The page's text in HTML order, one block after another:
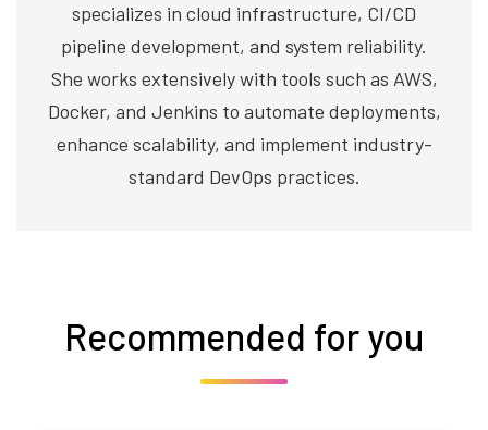
specializes in cloud infrastructure, CI/CD
pipeline development, and system reliability.
She works extensively with tools such as AWS,
Docker, and Jenkins to automate deployments,
enhance scalability, and implement industry-
standard DevOps practices.
Recommended for you